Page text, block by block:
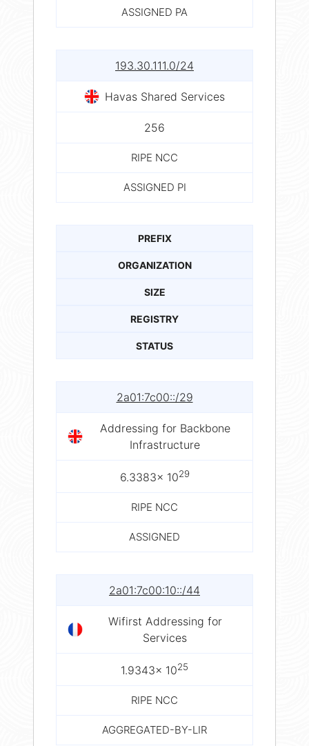
ASSIGNED PA
193.30.111.0/24
Havas Shared Services
256
RIPE NCC
ASSIGNED PI
PREFIX
ORGANIZATION
SIZE
REGISTRY
STATUS
2a01:7c00::/29
Addressing for Backbone
Infrastructure
6.3383× 1029
RIPE NCC
ASSIGNED
2a01:7c00:10::/44
Wifirst Addressing for
Services
1.9343× 1025
RIPE NCC
AGGREGATED-BY-LIR